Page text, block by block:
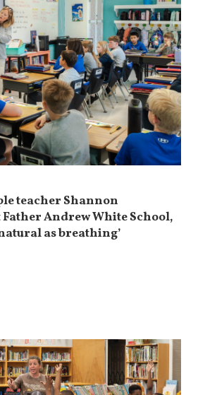
teacher Shannon
Andrew White School,
as breathing’